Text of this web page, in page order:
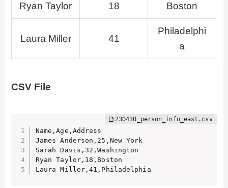
Ryan Taylor 18 Boston
Laura Miller 41
Philadelphi
a
CSV File
Name,Age,Address
James Anderson,25,New York
Sarah Davis,32,Washington
Ryan Taylor,18,Boston
Laura Miller,41,Philadelphia